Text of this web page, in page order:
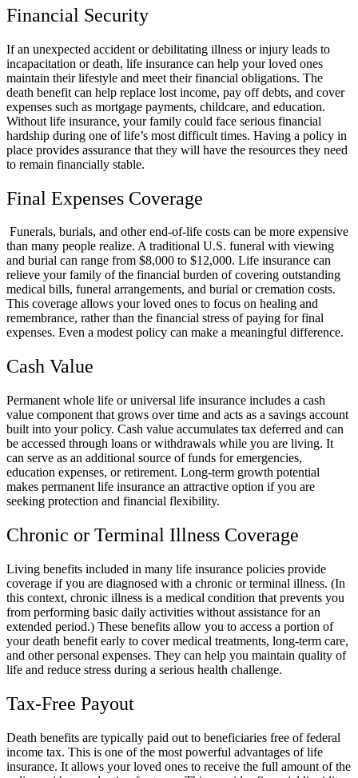
Financial Security
If an unexpected accident or debilitating illness or injury leads to
incapacitation or death, life insurance can help your loved ones
maintain their lifestyle and meet their financial obligations. The
death benefit can help replace lost income, pay off debts, and cover
expenses such as mortgage payments, childcare, and education.
Without life insurance, your family could face serious financial
hardship during one of life’s most difficult times. Having a policy in
place provides assurance that they will have the resources they need
to remain financially stable.
Final Expenses Coverage
Funerals, burials, and other end-of-life costs can be more expensive
than many people realize. A traditional U.S. funeral with viewing
and burial can range from $8,000 to $12,000. Life insurance can
relieve your family of the financial burden of covering outstanding
medical bills, funeral arrangements, and burial or cremation costs.
This coverage allows your loved ones to focus on healing and
remembrance, rather than the financial stress of paying for final
expenses. Even a modest policy can make a meaningful difference.
Cash Value
Permanent whole life or universal life insurance includes a cash
value component that grows over time and acts as a savings account
built into your policy. Cash value accumulates tax deferred and can
be accessed through loans or withdrawals while you are living. It
can serve as an additional source of funds for emergencies,
education expenses, or retirement. Long-term growth potential
makes permanent life insurance an attractive option if you are
seeking protection and financial flexibility.
Chronic or Terminal Illness Coverage
Living benefits included in many life insurance policies provide
coverage if you are diagnosed with a chronic or terminal illness. (In
this context, chronic illness is a medical condition that prevents you
from performing basic daily activities without assistance for an
extended period.) These benefits allow you to access a portion of
your death benefit early to cover medical treatments, long-term care,
and other personal expenses. They can help you maintain quality of
life and reduce stress during a serious health challenge.
Tax-Free Payout
Death benefits are typically paid out to beneficiaries free of federal
income tax. This is one of the most powerful advantages of life
insurance. It allows your loved ones to receive the full amount of the